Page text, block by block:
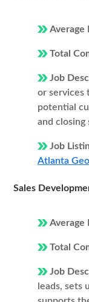
Average
Total
Job
or services
potential
and closing
Job
Atlanta
Sales
Average
Total
Job
leads, sets